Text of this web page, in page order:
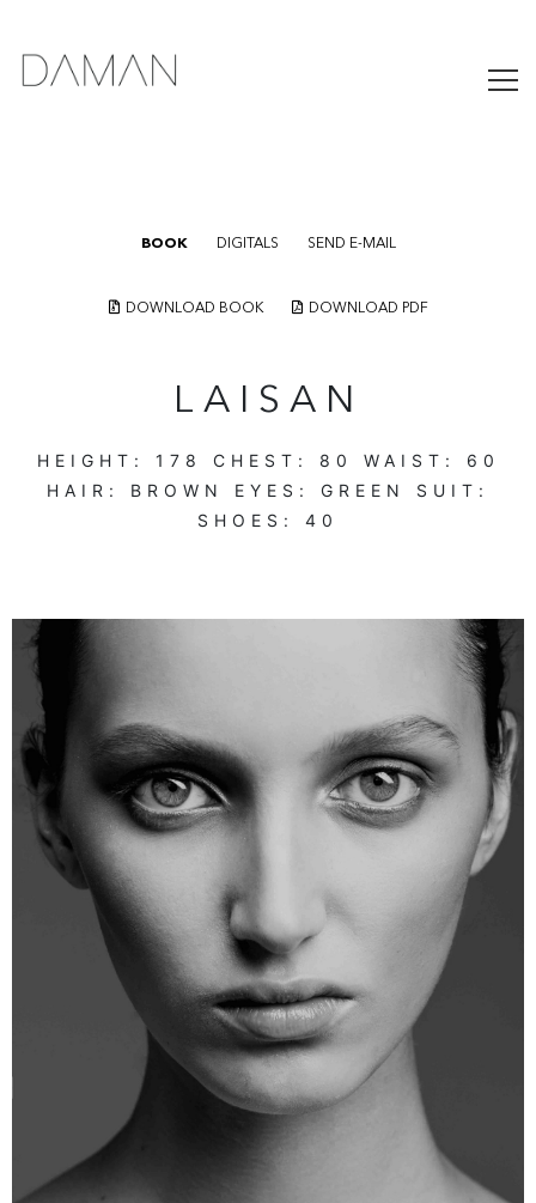
BOOK DIGITALS SEND E-MAIL
DOWNLOAD BOOK DOWNLOAD PDF
LAISAN
HEIGHT: 178 CHEST: 80 WAIST: 60
HAIR: BROWN EYES: GREEN
SUIT:
SHOES: 40